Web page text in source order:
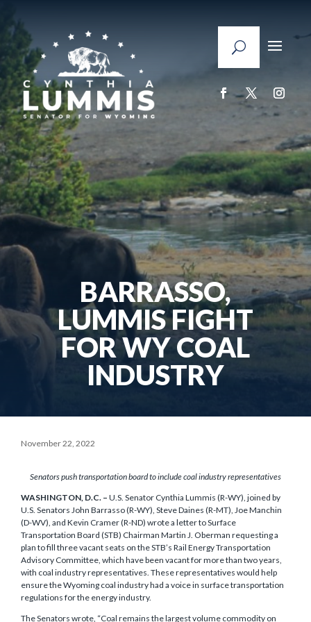
BARRASSO,
LUMMIS FIGHT
FOR WY COAL
INDUSTRY
November 22, 2022
Senators push transportation board to include coal industry representatives
WASHINGTON, D.C. – U.S. Senator Cynthia Lummis (R-WY), joined by
U.S. Senators John Barrasso (R-WY), Steve Daines (R-MT), Joe Manchin
(D-WV), and Kevin Cramer (R-ND) wrote a letter to Surface
Transportation Board (STB) Chairman Martin J. Oberman requesting a
plan to fill three vacant seats on the STB’s Rail Energy Transportation
Advisory Committee, which have been vacant for more than two years,
with coal industry representatives. These representatives would help
ensure the Wyoming coal industry had a voice in surface transportation
regulations for the energy industry.
The Senators wrote, “Coal remains the largest volume commodity on